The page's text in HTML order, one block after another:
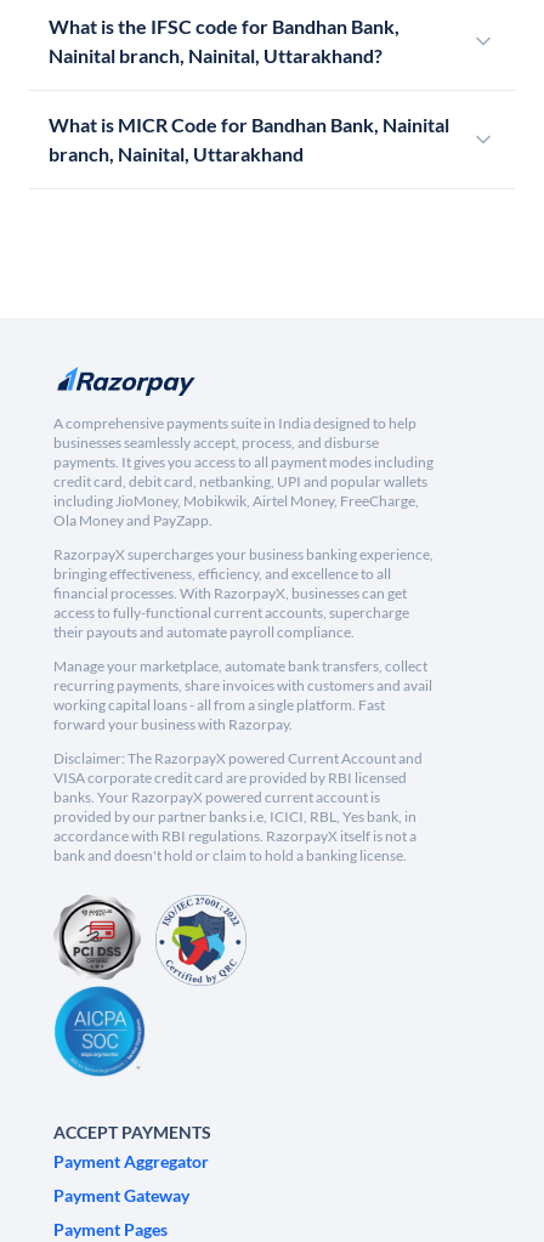
What is the IFSC code for Bandhan Bank,
Nainital branch, Nainital, Uttarakhand?
What is MICR Code for Bandhan Bank, Nainital
branch, Nainital, Uttarakhand
A comprehensive payments suite in India designed to help
businesses seamlessly accept, process, and disburse
payments. It gives you access to all payment modes including
credit card, debit card, netbanking, UPI and popular wallets
including JioMoney, Mobikwik, Airtel Money, FreeCharge,
Ola Money and PayZapp.
RazorpayX supercharges your business banking experience,
bringing effectiveness, efficiency, and excellence to all
financial processes. With RazorpayX, businesses can get
access to fully-functional current accounts, supercharge
their payouts and automate payroll compliance.
Manage your marketplace, automate bank transfers, collect
recurring payments, share invoices with customers and avail
working capital loans - all from a single platform. Fast
forward your business with Razorpay.
Disclaimer: The RazorpayX powered Current Account and
VISA corporate credit card are provided by RBI licensed
banks. Your RazorpayX powered current account is
provided by our partner banks i.e, ICICI, RBL, Yes bank, in
accordance with RBI regulations. RazorpayX itself is not a
bank and doesn't hold or claim to hold a banking license.
ACCEPT PAYMENTS
Payment Aggregator
Payment Gateway
Payment Pages